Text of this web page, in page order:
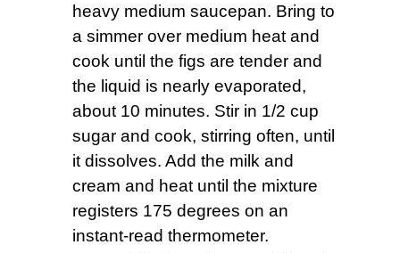
heavy medium saucepan. Bring to
a simmer over medium heat and
cook until the figs are tender and
the liquid is nearly evaporated,
about 10 minutes. Stir in 1/2 cup
sugar and cook, stirring often, until
it dissolves. Add the milk and
cream and heat until the mixture
registers 175 degrees on an
instant-read thermometer.